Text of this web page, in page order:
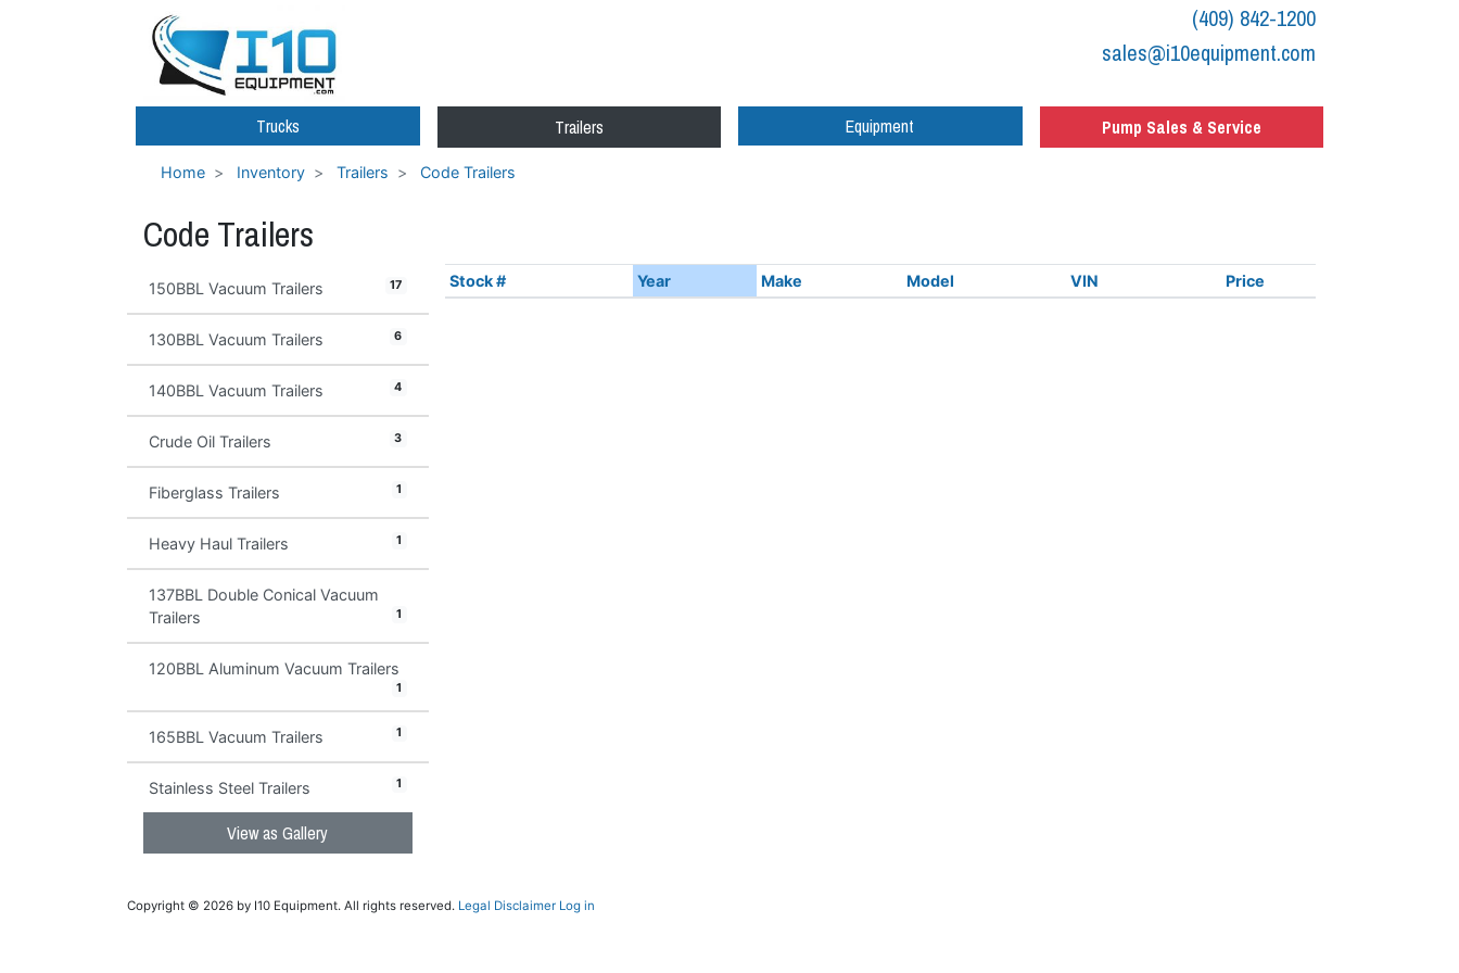
(409) 842-1200
sales@i10equipment.com
Trucks Trailers Equipment Pump Sales & Service
Home Inventory Trailers Code Trailers
Code Trailers
150BBL Vacuum Trailers 17
130BBL Vacuum Trailers 6
140BBL Vacuum Trailers 4
Crude Oil Trailers 3
Fiberglass Trailers 1
Heavy Haul Trailers 1
137BBL Double Conical Vacuum
Trailers
1
120BBL Aluminum Vacuum Trailers
1
165BBL Vacuum Trailers 1
Stainless Steel Trailers 1
View as Gallery
Stock # Year Make Model VIN Price
Copyright © 2026 by I10 Equipment. All rights reserved. Legal Disclaimer Log in